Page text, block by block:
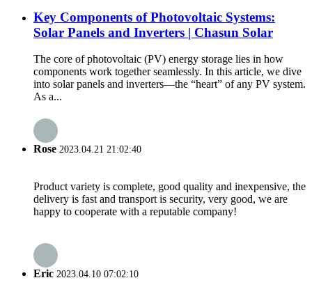
Key Components of Photovoltaic Systems:
Solar Panels and Inverters | Chasun Solar
The core of photovoltaic (PV) energy storage lies in how
components work together seamlessly. In this article, we dive
into solar panels and inverters—the “heart” of any PV system.
As a...
Rose 2023.04.21 21:02:40
Product variety is complete, good quality and inexpensive, the
delivery is fast and transport is security, very good, we are
happy to cooperate with a reputable company!
Eric 2023.04.10 07:02:10